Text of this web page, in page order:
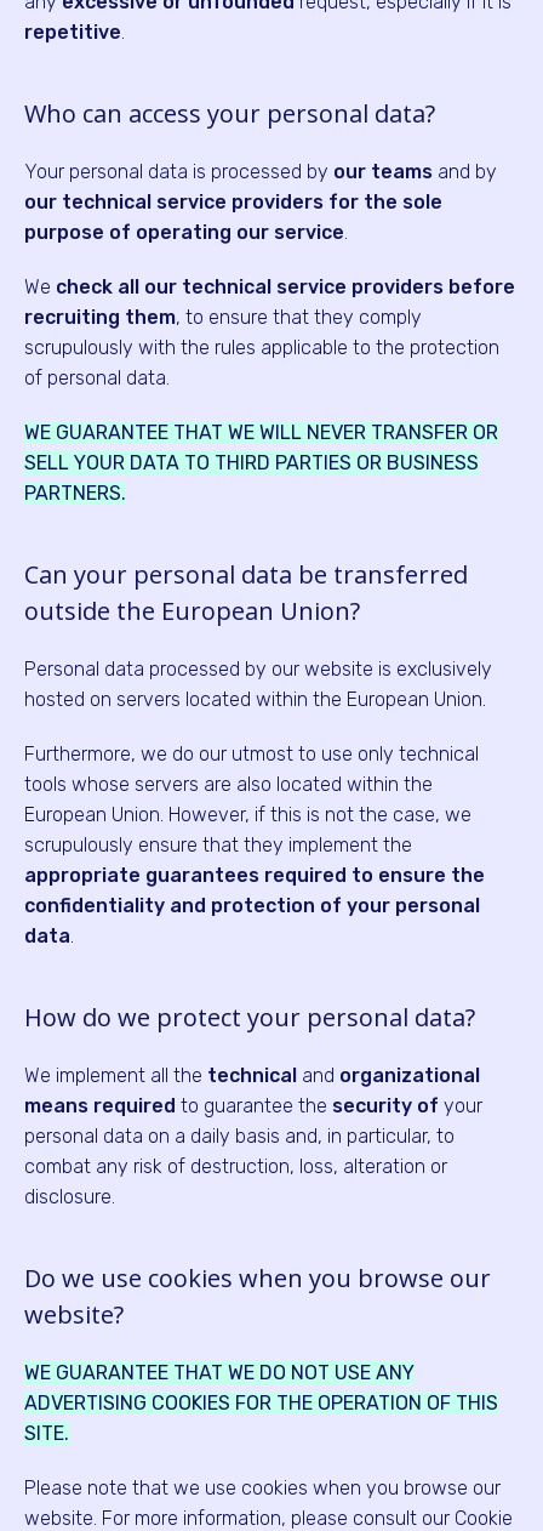
repetitive.
Who can access your personal data?
Your personal data is processed by our teams and by
our technical service providers for the sole
purpose of operating our service.
We check all our technical service providers before
recruiting them, to ensure that they comply
scrupulously with the rules applicable to the protection
of personal data.
WE GUARANTEE THAT WE WILL NEVER TRANSFER OR
SELL YOUR DATA TO THIRD PARTIES OR BUSINESS
PARTNERS.
Can your personal data be transferred
outside the European Union?
Personal data processed by our website is exclusively
hosted on servers located within the European Union.
Furthermore, we do our utmost to use only technical
tools whose servers are also located within the
European Union. However, if this is not the case, we
scrupulously ensure that they implement the
appropriate guarantees required to ensure the
confidentiality and protection of your personal
data.
How do we protect your personal data?
We implement all the technical and organizational
means required to guarantee the security of your
personal data on a daily basis and, in particular, to
combat any risk of destruction, loss, alteration or
disclosure.
Do we use cookies when you browse our
website?
WE GUARANTEE THAT WE DO NOT USE ANY
ADVERTISING COOKIES FOR THE OPERATION OF THIS
SITE.
Please note that we use cookies when you browse our
website. For more information, please consult our Cookie